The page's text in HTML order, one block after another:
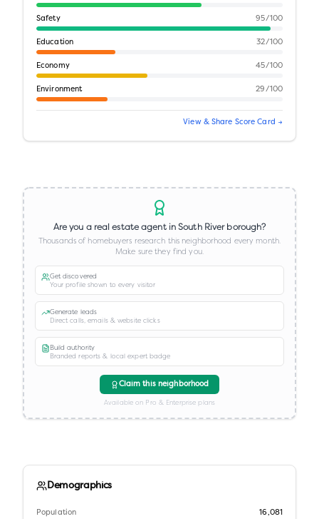
Safety 95/100
Education 32/100
Economy 45/100
Environment 29/100
View & Share Score Card →
Are you a real estate agent inSouth River borough?
Thousands of homebuyers research this neighborhood every month.
Make sure they find you.
Get discovered
Your profile shown to every visitor
Generate leads
Direct calls, emails & website clicks
Build authority
Branded reports & local expert badge
Claim this neighborhood
Available on Pro & Enterprise plans
Demographics
Population 16,081